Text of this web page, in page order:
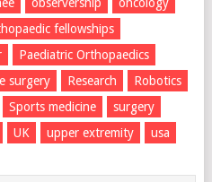
fellowships
Paediatric Orthopaedics
surgery Research
Robotics
Sports medicine
surgery
UK upper extremity usa